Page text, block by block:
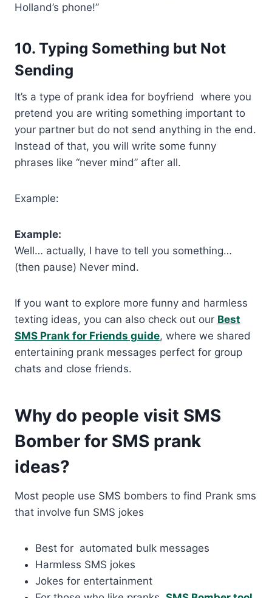
Holland’s phone!”
10. Typing Something but Not
Sending
It’s a type of prank idea for boyfriend where you
pretend you are writing something important to
your partner but do not send anything in the end.
Instead of that, you will write some funny
phrases like “never mind” after all.
Example:
Example:
Well… actually, I have to tell you something…
(then pause) Never mind.
If you want to explore more funny and harmless
texting ideas, you can also check out our Best
SMS Prank for Friends guide, where we shared
entertaining prank messages perfect for group
chats and close friends.
Why do people visit SMS
Bomber for SMS prank
ideas?
Most people use SMS bombers to find Prank sms
that involve fun SMS jokes
Best for automated bulk messages
Harmless SMS jokes
Jokes for entertainment